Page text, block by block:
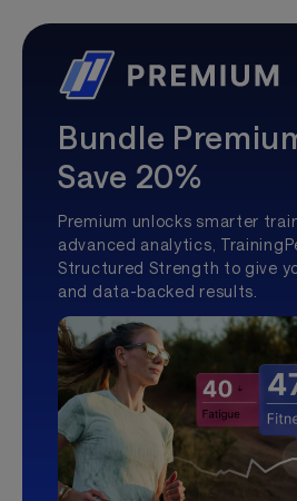
Bundle
Save 20%
Premium unlocks smarter
advanced analytics,
Structured Strength to give
and data-backed results.